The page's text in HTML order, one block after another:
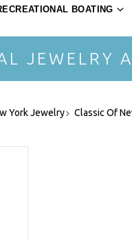
BOATING
JEWELRY
York Jewelry Classic Of